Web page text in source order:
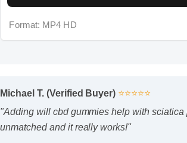
Format: MP4 HD
Michael T. (Verified Buyer) ⭐⭐⭐⭐⭐
"Adding will cbd gummies help with sciatica
unmatched and it really works!"